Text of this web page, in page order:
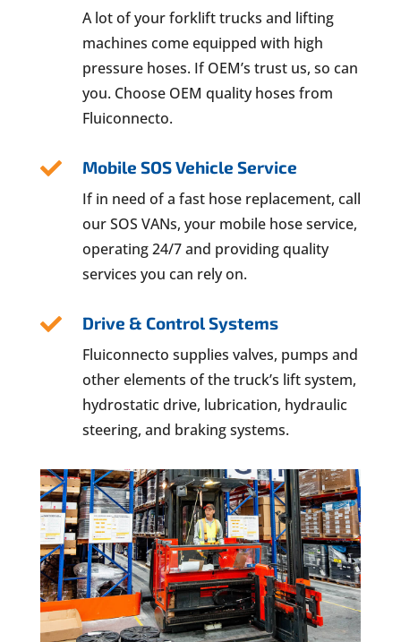
A lot of your forklift trucks and lifting
machines come equipped with high
pressure hoses. If OEM’s trust us, so can
you. Choose OEM quality hoses from
Fluiconnecto.
 Mobile SOS Vehicle Service
If in need of a fast hose replacement, call
our SOS VANs, your mobile hose service,
operating 24/7 and providing quality
services you can rely on.
 Drive & Control Systems
Fluiconnecto supplies valves, pumps and
other elements of the truck’s lift system,
hydrostatic drive, lubrication, hydraulic
steering, and braking systems.